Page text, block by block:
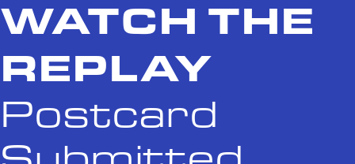
WATCH THE
REPLAY
Postcard